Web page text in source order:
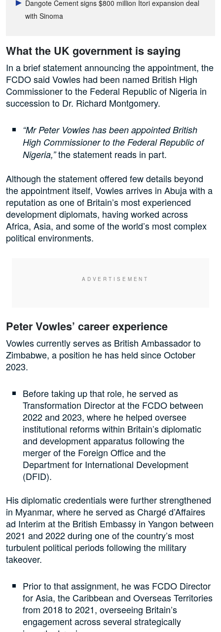
Dangote Cement signs $800 million Itori expansion deal
with Sinoma
What the UK government is saying
In a brief statement announcing the appointment, the
FCDO said Vowles had been named British High
Commissioner to the Federal Republic of Nigeria in
succession to Dr. Richard Montgomery.
“Mr Peter Vowles has been appointed British
High Commissioner to the Federal Republic of
Nigeria,”the statement reads in part.
Although the statement offered few details beyond
the appointment itself, Vowles arrives in Abuja with a
reputation as one of Britain’s most experienced
development diplomats, having worked across
Africa, Asia, and some of the world’s most complex
political environments.
Peter Vowles’ career experience
Vowles currently serves as British Ambassador to
Zimbabwe, a position he has held since October
2023.
Before taking up that role, he served as
Transformation Director at the FCDO between
2022 and 2023, where he helped oversee
institutional reforms within Britain’s diplomatic
and development apparatus following the
merger of the Foreign Office and the
Department for International Development
(DFID).
His diplomatic credentials were further strengthened
in Myanmar, where he served as Chargé d’Affaires
ad Interim at the British Embassy in Yangon between
2021 and 2022 during one of the country’s most
turbulent political periods following the military
takeover.
Prior to that assignment, he was FCDO Director
for Asia, the Caribbean and Overseas Territories
from 2018 to 2021, overseeing Britain’s
engagement across several strategically